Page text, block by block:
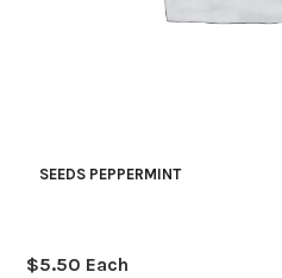
SEEDS PEPPERMINT
$5.50 Each